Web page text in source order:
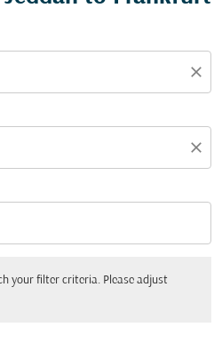
close
close
your filter criteria. Please adjust